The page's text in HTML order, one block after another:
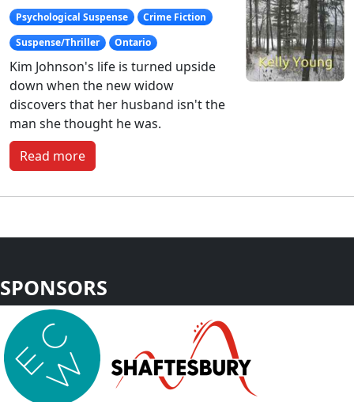
Psychological Suspense
Crime Fiction
Suspense/Thriller
Ontario
Kim Johnson's life is turned upside
down when the new widow
discovers that her husband isn't the
man she thought he was.
Read more
SPONSORS